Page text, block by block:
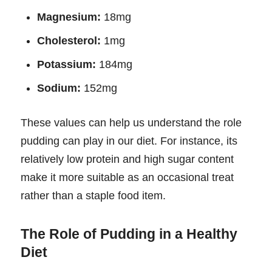
Magnesium: 18mg
Cholesterol: 1mg
Potassium: 184mg
Sodium: 152mg
These values can help us understand the role
pudding can play in our diet. For instance, its
relatively low protein and high sugar content
make it more suitable as an occasional treat
rather than a staple food item.
The Role of Pudding in a Healthy
Diet